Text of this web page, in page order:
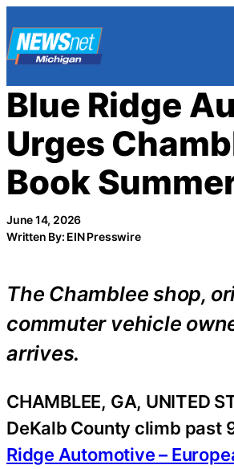
to
content
Blue Ridge
Urges
Book
June 14, 2026
Written By: EIN Presswire
The Chamblee shop,
commuter vehicle
arrives.
CHAMBLEE, GA, UNITED
DeKalb County climb past
Ridge Automotive –